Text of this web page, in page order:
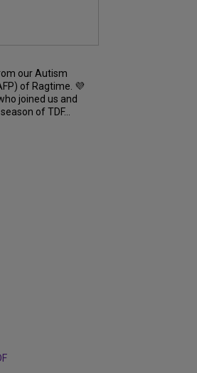
our Autism
of Ragtime. 💜
joined us and
of TDF...